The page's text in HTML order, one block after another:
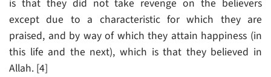
is that they did not take revenge on the believers
except due to a characteristic for which they are
praised, and by way of which they attain happiness (in
this life and the next), which is that they believed in
Allah. [4]